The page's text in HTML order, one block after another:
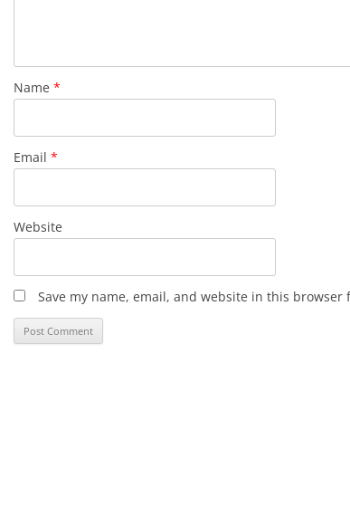
Name *
Email *
Website
Save my name, email, and website in this